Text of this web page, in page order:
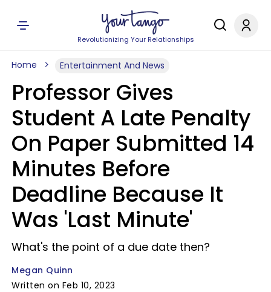
Revolutionizing Your Relationships
Home Entertainment And News
Professor Gives
Student A Late Penalty
On Paper Submitted 14
Minutes Before
Deadline Because It
Was 'Last Minute'
What's the point of a due date then?
Megan Quinn
Written on Feb 10, 2023